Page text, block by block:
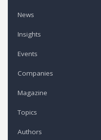
News
Insights
Events
Companies
Magazine
Topics
Authors